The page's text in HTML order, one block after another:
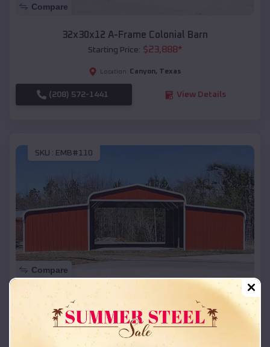
Compare
32x30x12 A-Frame Colonial Barn
Starting Price: $23,888*
Location: Canyon, Texas
(208) 572-1441 View Details
SKU : EMB#110
Compare
42x26x12 Regular Roof Barn
Starting Price:$ 18,215*
Location: Canyon